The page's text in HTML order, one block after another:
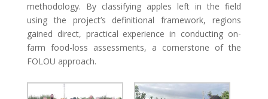
methodology. By classifying apples left in the field
using the project’s definitional framework, regions
gained direct, practical experience in conducting on-
farm food-loss assessments, a cornerstone of the
FOLOU approach.